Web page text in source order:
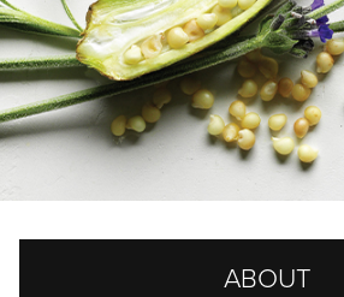
ABOUT